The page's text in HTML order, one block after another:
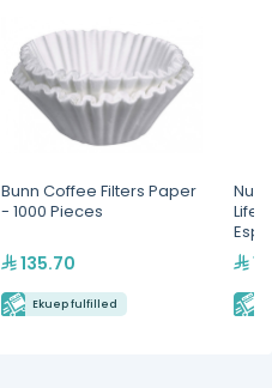
Bunn Coffee Filters Paper
- 1000 Pieces
135.70
Ekuep fulfilled
Life,